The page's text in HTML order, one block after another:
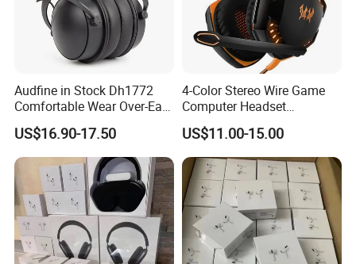
Audfine in Stock Dh1772
Comfortable Wear Over-Ear
Stage Monitor Headphones
for Live Streaming Host
US$16.90-17.50
4-Color Stereo Wire Game
Computer Headset
Headphone for Gamer
Player
US$11.00-15.00